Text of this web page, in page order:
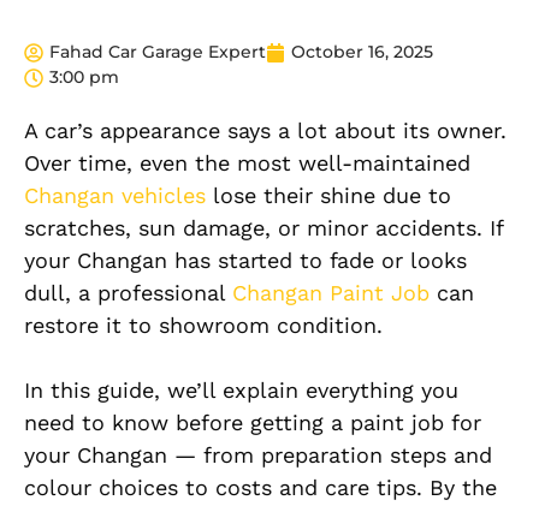
Fahad Car Garage Expert
October 16, 2025
3:00 pm
A car’s appearance says a lot about its owner.
Over time, even the most well-maintained
Changan vehicles lose their shine due to
scratches, sun damage, or minor accidents. If
your Changan has started to fade or looks
dull, a professional Changan Paint Job can
restore it to showroom condition.
In this guide, we’ll explain everything you
need to know before getting a paint job for
your Changan — from preparation steps and
colour choices to costs and care tips. By the